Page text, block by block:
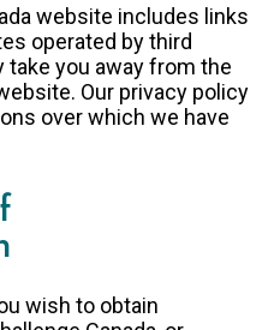
website includes links
operated by third
take you away from the
Our privacy policy
over which we have
wish to obtain